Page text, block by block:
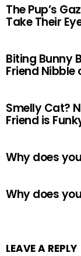
The Pup’s
Take Their
Biting Bunny
Friend Nibble
Smelly Cat?
Friend is
Why does
Why does
LEAVE A REPLY